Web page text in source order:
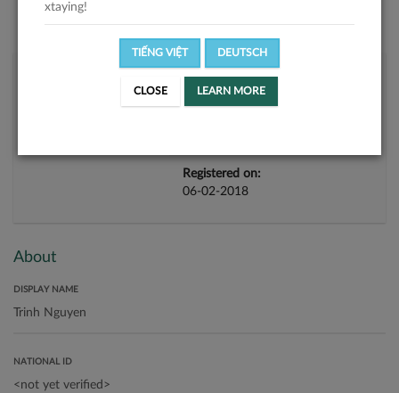
Registered on:
06-02-2018
About
DISPLAY NAME
NATIONAL ID
xtaying!
TIẾNG VIỆT DEUTSCH
CLOSE LEARN MORE